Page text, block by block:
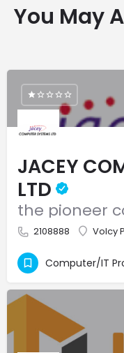
You May
JACEY
LTD
2108888 Volcy
Computer/IT